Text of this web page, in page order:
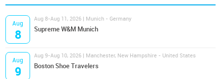
Aug
8
Aug 8-Aug 11, 2026 | Munich - Germany
Supreme W&M Munich
Aug
9
Aug 9-Aug 10, 2026 | Manchester, New Hampshire - United States
Boston Shoe Travelers